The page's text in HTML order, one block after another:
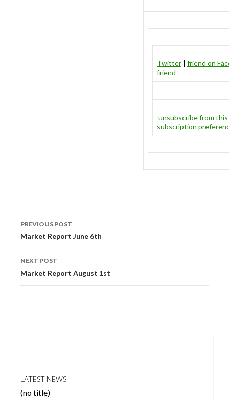
Twitter | friend on
friend
unsubscribe from
subscription
Post
navigation
PREVIOUS POST
Market Report June 6th
NEXT POST
Market Report August 1st
LATEST NEWS
(no title)